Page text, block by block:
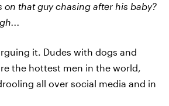
on that guy chasing after his baby?
it. Dudes with dogs and
the hottest men in the world,
all over social media and in